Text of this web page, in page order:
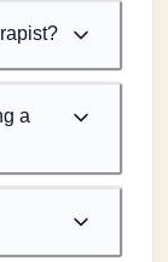
a